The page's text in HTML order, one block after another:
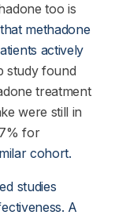
too is
methadone
actively
study found
treatment
were still in
for
cohort.
studies
A